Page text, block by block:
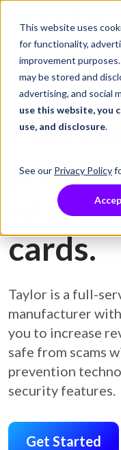
This website uses
for functionality,
improvement
may be stored and
advertising, and social
use this website, you
use, and disclosure.
See our Privacy Policy
Skip to Content
Gift Card Printing
protect
with
cards.
Taylor is a full-
manufacturer
you to increase
safe from scams
prevention
security features.
Get Started